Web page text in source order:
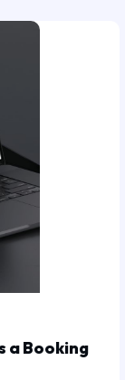
a Booking